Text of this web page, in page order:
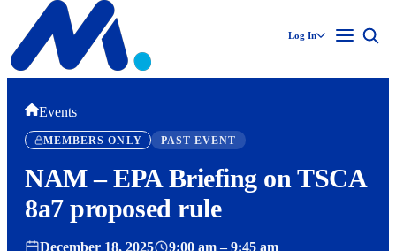
Log In
Events
MEMBERS ONLY PAST EVENT
NAM – EPA Briefing on TSCA
8a7 proposed rule
December 18, 2025
9:00 am – 9:45 am